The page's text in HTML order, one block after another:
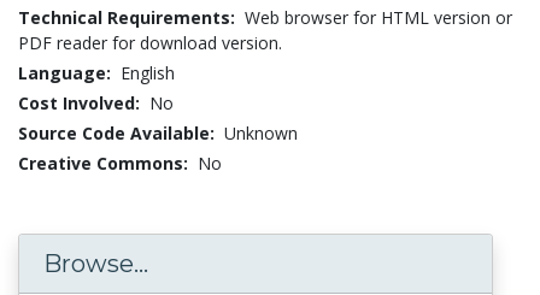
Technical Requirements: Web browser for HTML version or
PDF reader for download version.
Language: English
Cost Involved: No
Source Code Available: Unknown
Creative Commons: No
Browse...